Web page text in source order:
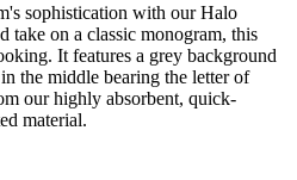
sophistication with our Halo
take on a classic monogram, this
It features a grey background
the middle bearing the letter of
our highly absorbent, quick-
material.